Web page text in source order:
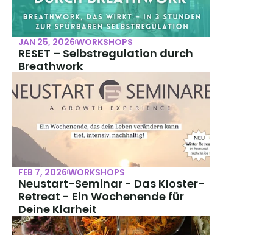
JAN 25, 2026WORKSHOPS
RESET – Selbstregulation durch
Breathwork
FEB 7, 2026WORKSHOPS
Neustart-Seminar - Das Kloster-
Retreat - Ein Wochenende für
Deine Klarheit